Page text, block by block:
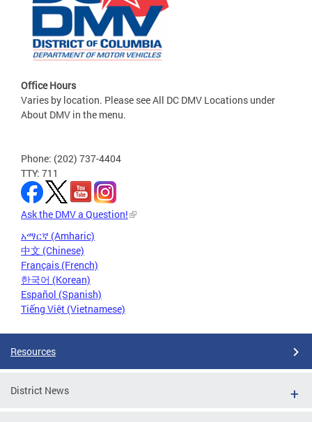
Office Hours
Varies by location. Please see All DC DMV Locations under
About DMV in the menu.
Phone: (202) 737-4404
TTY: 711
Ask the DMV a Question!
አማርኛ (Amharic)
中文 (Chinese)
Français (French)
한국어 (Korean)
Español (Spanish)
Tiếng Việt (Vietnamese)
Resources
District News